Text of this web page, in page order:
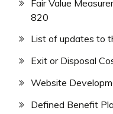
Fair Value
820
List of updates to
Exit or Disposal
Website
Defined Benefit